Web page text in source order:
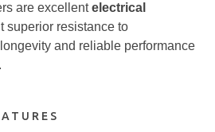
are excellentelectrical
superior resistance to
and reliable performance